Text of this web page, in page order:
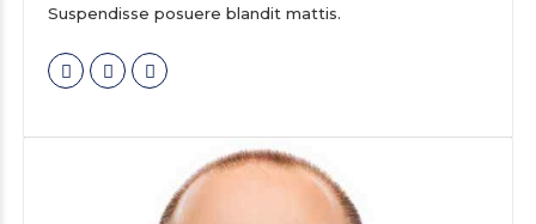
Suspendisse posuere blandit mattis.